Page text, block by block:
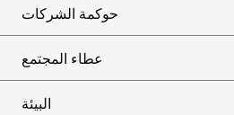
حوكمة الشركات
عطاء المجتمع
البيئة